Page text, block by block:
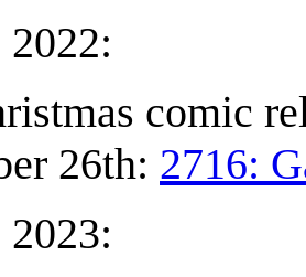
comic
26th: 2716: